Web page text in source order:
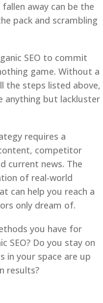
away can be the
pack and scrambling
SEO to commit
game. Without a
steps listed above,
anything but lackluster
requires a
competitor
current news. The
of real-world
can help you reach a
only dream of.
you have for
SEO? Do you stay on
in your space are up
results?